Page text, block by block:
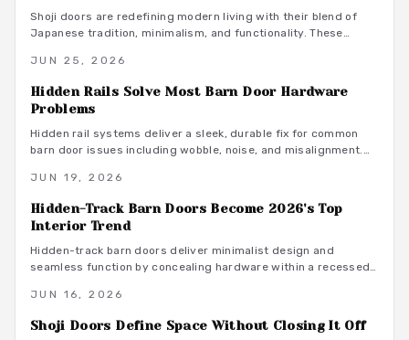
Shoji doors are redefining modern living with their blend of
Japanese tradition, minimalism, and functionality. These
style while offering versatile material options. From compact
adaptable interiors that balance privacy, natural light, and
timeless elegance.
JUN 25, 2026
Hidden Rails Solve Most Barn Door Hardware
Problems
Hidden rail systems deliver a sleek, durable fix for common
barn door issues including wobble, noise, and misalignment.
function and appearance while supporting long term reliability
JUN 19, 2026
Hidden-Track Barn Doors Become 2026's Top
Interior Trend
Hidden-track barn doors deliver minimalist design and
seamless function by concealing hardware within a recessed
and style while supporting quiet daily use.
JUN 16, 2026
Shoji Doors Define Space Without Closing It Off